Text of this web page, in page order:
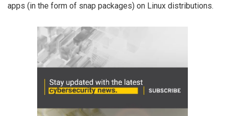
apps (in the form of snap packages) on Linux distributions.